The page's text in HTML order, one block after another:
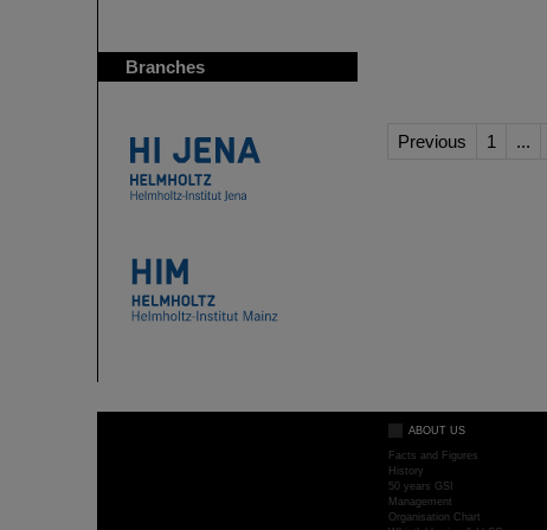
Branches
Previous 1 ...
ABOUT US
Facts and Figures
History
50 years GSI
Management
Organisation Chart